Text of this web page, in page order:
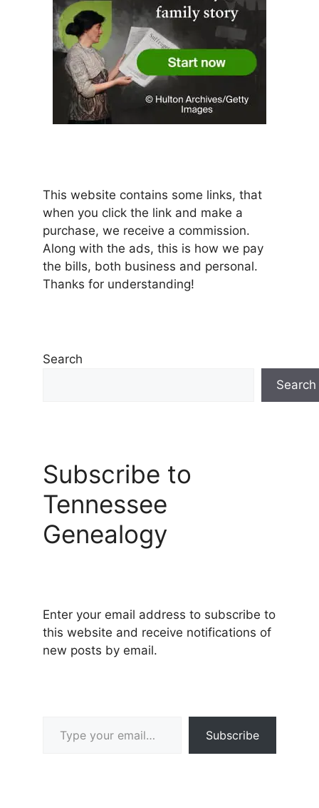
This website contains some links, that
when you click the link and make a
purchase, we receive a commission.
Along with the ads, this is how we pay
the bills, both business and personal.
Thanks for understanding!
Search
Search
Subscribe to
Tennessee
Genealogy
Enter your email address to subscribe to
this website and receive notifications of
new posts by email.
Subscribe